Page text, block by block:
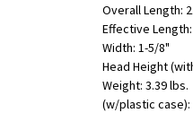
Overall Length:
Effective
Width: 1-5/8"
Head Height
Weight: 3.39 lbs.
(w/plastic case):